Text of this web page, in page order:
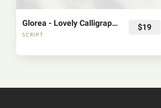
Glorea - Lovely Calligraphy Font
SCRIPT
$19